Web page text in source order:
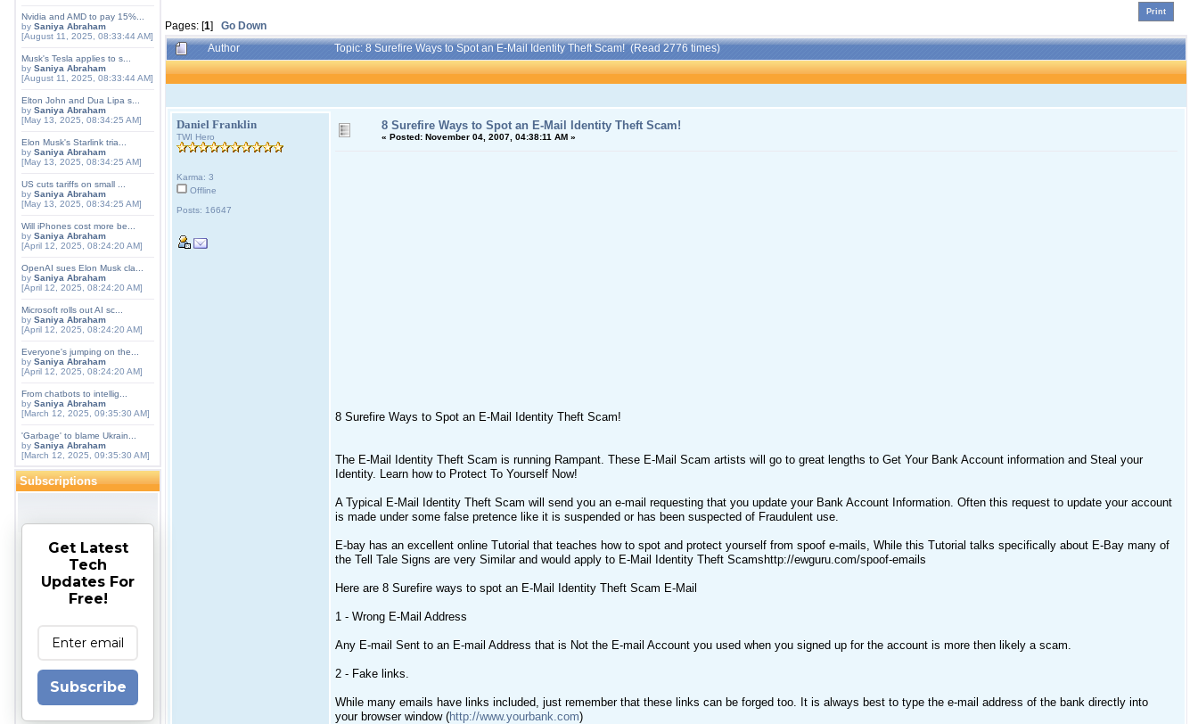
Nvidia and AMD to pay 15%...
by Saniya Abraham
[August 11, 2025, 08:33:44 AM]
Musk's Tesla applies to s...
by Saniya Abraham
[August 11, 2025, 08:33:44 AM]
Elton John and Dua Lipa s...
by Saniya Abraham
[May 13, 2025, 08:34:25 AM]
Elon Musk's Starlink tria...
by Saniya Abraham
[May 13, 2025, 08:34:25 AM]
US cuts tariffs on small ...
by Saniya Abraham
[May 13, 2025, 08:34:25 AM]
Will iPhones cost more be...
by Saniya Abraham
[April 12, 2025, 08:24:20 AM]
OpenAI sues Elon Musk cla...
by Saniya Abraham
[April 12, 2025, 08:24:20 AM]
Microsoft rolls out AI sc...
by Saniya Abraham
[April 12, 2025, 08:24:20 AM]
Everyone's jumping on the...
by Saniya Abraham
[April 12, 2025, 08:24:20 AM]
From chatbots to intellig...
by Saniya Abraham
[March 12, 2025, 09:35:30 AM]
'Garbage' to blame Ukrain...
by Saniya Abraham
[March 12, 2025, 09:35:30 AM]
Subscriptions
Get Latest
Tech
Updates For
Free!
Subscribe
Pages: [1] Go Down
Print
Author Topic: 8 Surefire Ways to Spot an E-Mail Identity Theft Scam! (Read 2776 times)
Daniel Franklin
TWI Hero
Karma: 3
Offline
Posts: 16647
8 Surefire Ways to Spot an E-Mail Identity Theft Scam!
« Posted: November 04, 2007, 04:38:11 AM »
8 Surefire Ways to Spot an E-Mail Identity Theft Scam!
The E-Mail Identity Theft Scam is running Rampant. These E-Mail Scam artists will go to great lengths to Get Your Bank Account information and Steal your
Identity. Learn how to Protect To Yourself Now!
A Typical E-Mail Identity Theft Scam will send you an e-mail requesting that you update your Bank Account Information. Often this request to update your account
is made under some false pretence like it is suspended or has been suspected of Fraudulent use.
E-bay has an excellent online Tutorial that teaches how to spot and protect yourself from spoof e-mails, While this Tutorial talks specifically about E-Bay many of
the Tell Tale Signs are very Similar and would apply to E-Mail Identity Theft Scamshttp://ewguru.com/spoof-emails
Here are 8 Surefire ways to spot an E-Mail Identity Theft Scam E-Mail
1 - Wrong E-Mail Address
Any E-mail Sent to an E-mail Address that is Not the E-mail Account you used when you signed up for the account is more then likely a scam.
2 - Fake links.
While many emails have links included, just remember that these links can be forged too. It is always best to type the e-mail address of the bank directly into
your browser window (http://www.yourbank.com)